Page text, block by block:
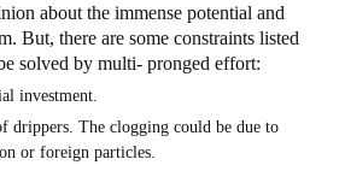
about the immense potential and
But, there are some constraints listed
solved by multi- pronged effort:
investment.
drippers. The clogging could be due to
or foreign particles.